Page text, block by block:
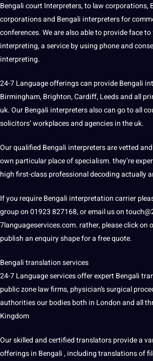
Bengali court Interpreters, to law corporations,
corporations and Bengali interpreters for
conferences. We are also able to provide face
interpreting, aserviceby using phoneand
interpreting.
24-7 Language offerings can provide Bengali
Birmingham, Brighton, Cardiff, Leeds and all
uk. Our Bengali interpreters also can go to all
solicitors’ workplaces and agencies in the uk.
Our qualified Bengali interpreters are vetted
own particular place of specialism. they’re
high first-class professional decoding actually
If you require Bengali interpretation carrier
group on 01923 827168, or email us on
7languageservices.com. rather, please click on
publish an enquiry shape for a freequote.
Bengalitranslation services
24-7 Language services offer expert Bengali
public zone law firms, physician’s surgical
authorities our bodies both in London and all
Kingdom
Our skilled and certified translators provide a
offeringsin Bengali , including translations of